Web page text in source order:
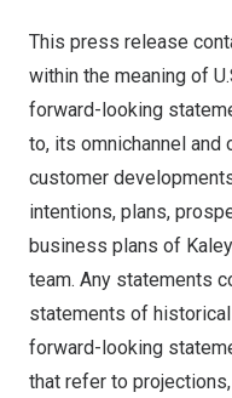
This press release
within the meaning of
forward-looking
to, its omnichannel and
customer
intentions, plans,
business plans of
team. Any statements
statements of
forward-looking
that refer to